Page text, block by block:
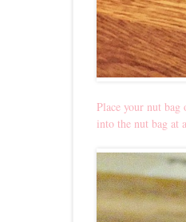
Place your nut
into the nut bag at